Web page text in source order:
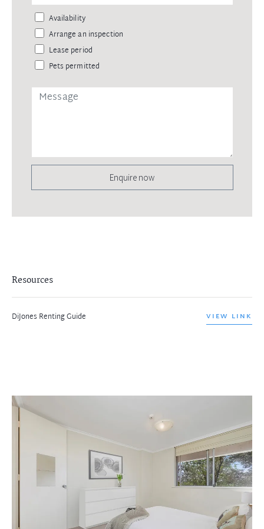
Availability
Arrange an inspection
Lease period
Pets permitted
Enquire now
Resources
DiJones Renting Guide VIEW LINK